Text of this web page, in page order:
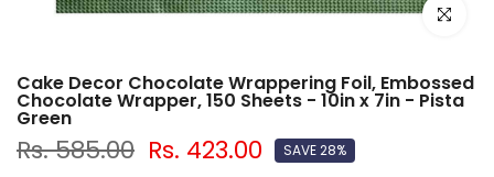
Click to
Cake Decor Chocolate Wrappering Foil, Embossed
Chocolate Wrapper, 150 Sheets - 10in x 7in - Pista
Green
Rs. 585.00 Rs. 423.00 SAVE 28%